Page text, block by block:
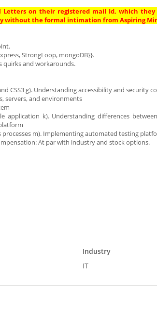
Letters on their registered mail Id, which
without the formal intimation from Aspiring
StrongLoop, mongoDB}}.
quirks and workarounds.
CSS3 g). Understanding accessibility and security
servers, and environments
application k). Understanding differences
m). Implementing automated testing
At par with industry and stock options.
Industry
IT